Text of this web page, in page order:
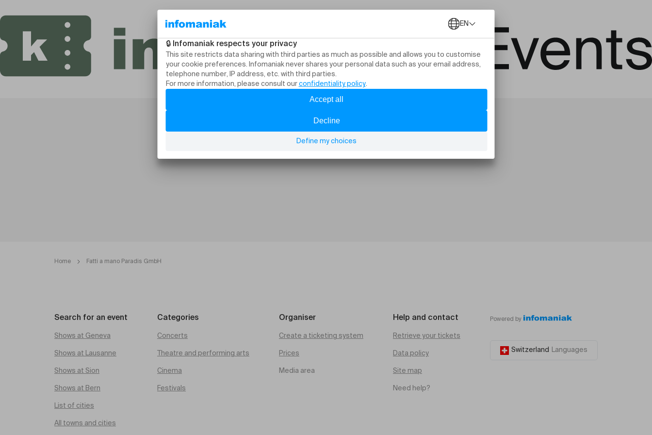
Home Fatti a mano Paradis GmbH
Search for an event
Shows at Geneva
Shows at Lausanne
Shows at Sion
Shows at Bern
List of cities
All towns and cities
Categories
Concerts
Theatre and performing arts
Cinema
Festivals
Organiser
Create a ticketing system
Prices
Media area
Help and contact
Retrieve your tickets
Data policy
Site map
Need help?
Powered by
Switzerland Languages